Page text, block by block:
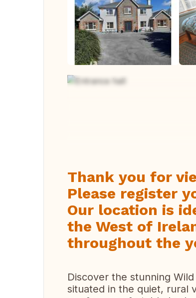
Thank you for
Please register
Our location is
the West of
throughout the
Discover the stunning
situated in the quiet, rural